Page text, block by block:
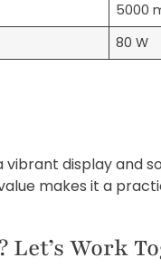
5000
80 W
display and
makes it a
Let’s Work